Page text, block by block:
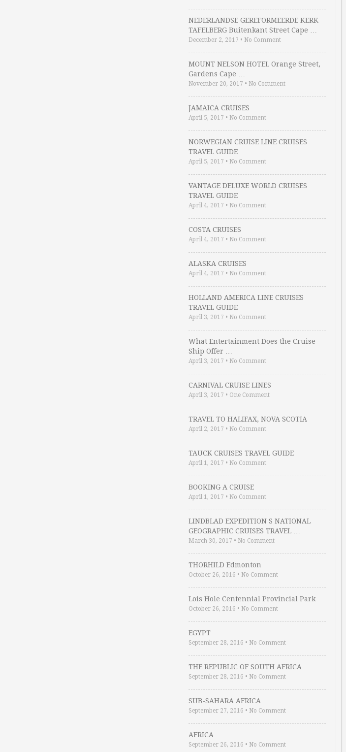
NEDERLANDSE GEREFORMEERDE KERK
TAFELBERG Buitenkant Street Cape …
December 2, 2017 • No Comment
MOUNT NELSON HOTEL Orange Street,
Gardens Cape …
November 20, 2017 • No Comment
JAMAICA CRUISES
April 5, 2017 • No Comment
NORWEGIAN CRUISE LINE CRUISES
TRAVEL GUIDE
April 5, 2017 • No Comment
VANTAGE DELUXE WORLD CRUISES
TRAVEL GUIDE
April 4, 2017 • No Comment
COSTA CRUISES
April 4, 2017 • No Comment
ALASKA CRUISES
April 4, 2017 • No Comment
HOLLAND AMERICA LINE CRUISES
TRAVEL GUIDE
April 3, 2017 • No Comment
What Entertainment Does the Cruise
Ship Offer …
April 3, 2017 • No Comment
CARNIVAL CRUISE LINES
April 3, 2017 • One Comment
TRAVEL TO HALIFAX, NOVA SCOTIA
April 2, 2017 • No Comment
TAUCK CRUISES TRAVEL GUIDE
April 1, 2017 • No Comment
BOOKING A CRUISE
April 1, 2017 • No Comment
LINDBLAD EXPEDITION S NATIONAL
GEOGRAPHIC CRUISES TRAVEL …
March 30, 2017 • No Comment
THORHILD Edmonton
October 26, 2016 • No Comment
Lois Hole Centennial Provincial Park
October 26, 2016 • No Comment
EGYPT
September 28, 2016 • No Comment
THE REPUBLIC OF SOUTH AFRICA
September 28, 2016 • No Comment
SUB-SAHARA AFRICA
September 27, 2016 • No Comment
AFRICA
September 26, 2016 • No Comment